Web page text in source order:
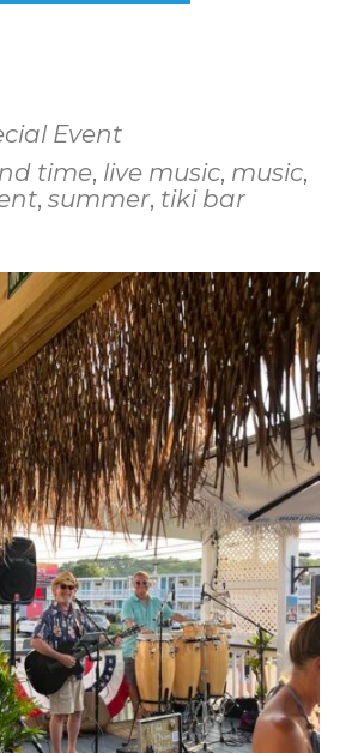
Event
time, live music, music,
,summer, tiki bar